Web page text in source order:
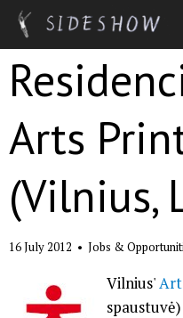
Skip to main content
Arts
(Vilnius,
16 July 2012 • Jobs &
Vilnius'